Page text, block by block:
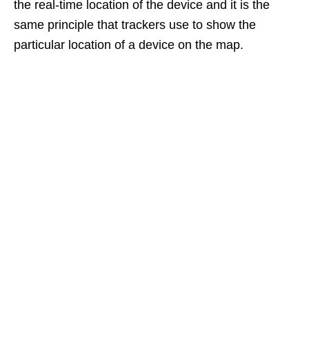
the real-time location of the device and it is the
same principle that trackers use to show the
particular location of a device on the map.